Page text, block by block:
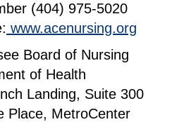
(404) 975-5020
www.acenursing.org
Board of Nursing
of Health
Landing, Suite 300
Place, MetroCenter